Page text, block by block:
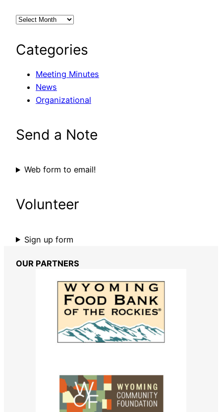
Categories
Meeting Minutes
News
Organizational
Send a Note
Web form to email!
Volunteer
Sign up form
OUR PARTNERS